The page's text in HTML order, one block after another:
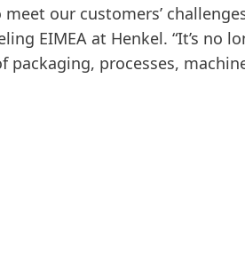
our customers’
EIMEA at Henkel. “It’s
processes,